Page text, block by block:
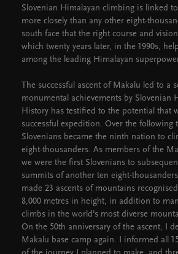
Slovenian Himalayan climbing is linked
more closely than any other eight-
south face that the right course and
which twenty years later, in the 1990s,
among the leading Himalayan
The successful ascent of Makalu led to a
monumental achievements by Slovenian
History has testified to the potential that
successful expedition. Over the following
Slovenians became the ninth nation to
eight-thousanders. As members of the
we were the first Slovenians to
summits of another ten eight-
made 23 ascents of mountains
8,000 metres in height, in addition to
climbs in the world’s most diverse
On the 50th anniversary of the ascent, I
Makalu base camp again. I informed all